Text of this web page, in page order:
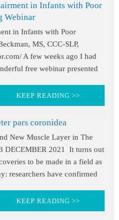
in Infants with Poor
Webinar
in Infants with Poor
MS, CCC-SLP,
A few weeks ago I had
free webinar presented
KEEP READING >>
pars coronidea
New Muscle Layer in The
DECEMBER 2021 It turns out
to be made in a field as
researchers have confirmed
KEEP READING >>